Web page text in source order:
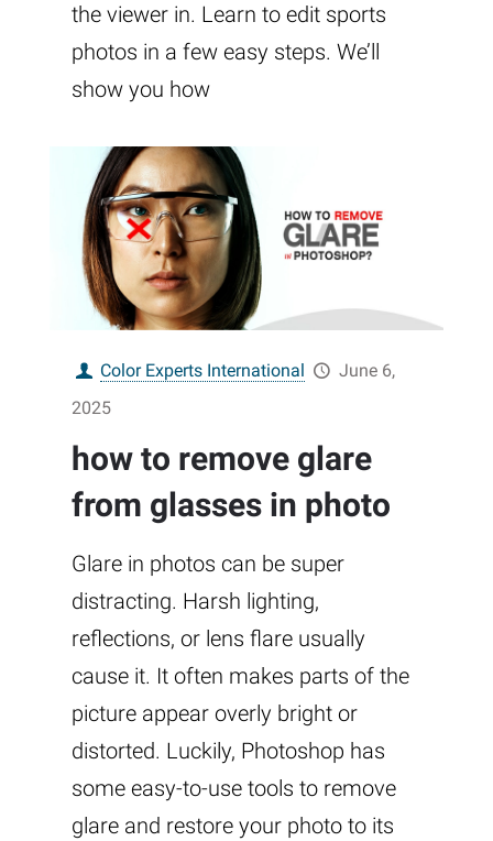
the viewer in. Learn to edit sports
photos in a few easy steps. We’ll
show you how
Color Experts International
June 6,
2025
how to remove glare
from glasses in photo
Glare in photos can be super
distracting. Harsh lighting,
reflections, or lens flare usually
cause it. It often makes parts of the
picture appear overly bright or
distorted. Luckily, Photoshop has
some easy-to-use tools to remove
glare and restore your photo to its